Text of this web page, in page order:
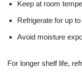
Keep at room
Refrigerate for up
Avoid moisture
For longer shelf life,